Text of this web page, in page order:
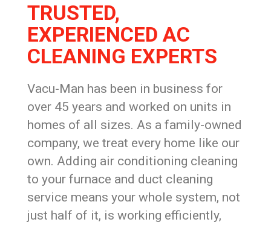
TRUSTED,
EXPERIENCED AC
CLEANING EXPERTS
Vacu-Man has been in business for
over 45 years and worked on units in
homes of all sizes. As a family-owned
company, we treat every home like our
own. Adding air conditioning cleaning
to your furnace and duct cleaning
service means your whole system, not
just half of it, is working efficiently,